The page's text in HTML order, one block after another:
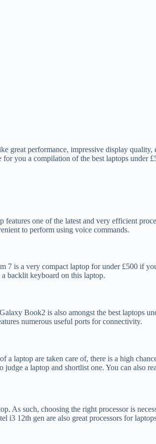
great performance, impressive display
you a compilation of the best laptops under
one of the latest and very efficient
to perform using voice commands.
is a very compact laptop for under £500 if
backlit keyboard on this laptop.
Book2 is also amongst the best laptops
numerous useful ports for connectivity.
laptop are taken care of, there is a high
a laptop and shortlist one. You can also
As such, choosing the right processor is
i3 12th gen are also great processors for